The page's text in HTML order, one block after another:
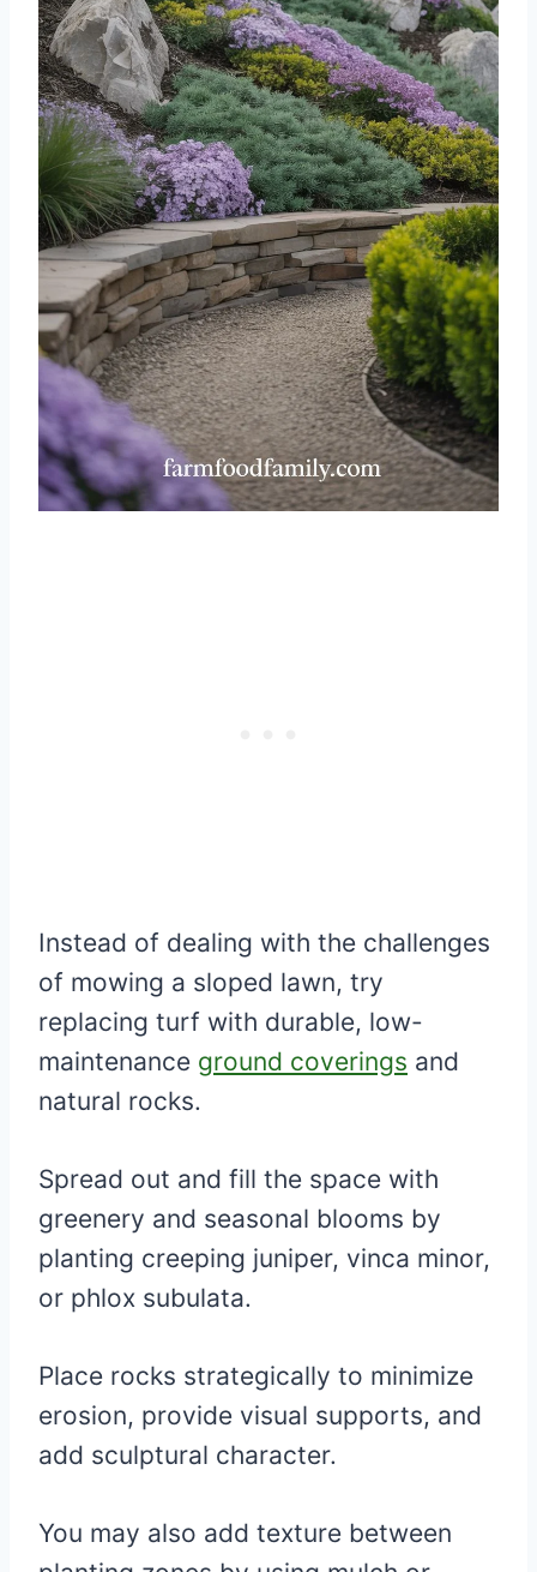
Instead of dealing with the challenges
of mowing a sloped lawn, try
replacing turf with durable, low-
maintenance ground coverings and
natural rocks.
Spread out and fill the space with
greenery and seasonal blooms by
planting creeping juniper, vinca minor,
or phlox subulata.
Place rocks strategically to minimize
erosion, provide visual supports, and
add sculptural character.
You may also add texture between